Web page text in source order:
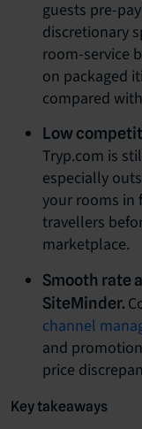
guests pre-
discretionary
room-service
on packaged
compared
Low
Tryp.com is
especially
your rooms in
travellers
marketplace.
Smooth rate
SiteMinder.
channel
and
price
Key takeaways